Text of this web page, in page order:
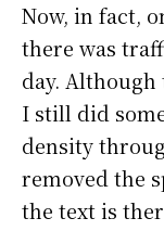
Now, in fact,
there was
day.
I still did
density
removed the
the text is